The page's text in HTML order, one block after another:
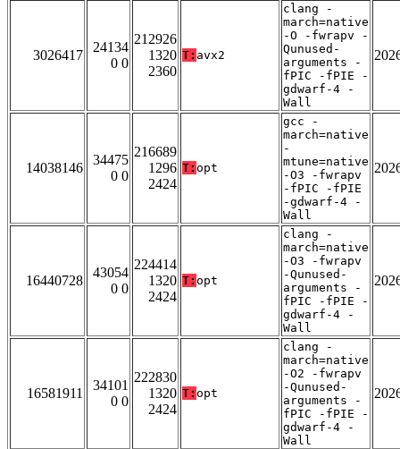
3026417
24134
0 0
212926
1320
2360
T: avx2
clang -
march=native
-O -fwrapv -
Qunused-
arguments -
fPIC -fPIE -
gdwarf-4 -
Wall
14038146
34475
0 0
216689
1296
2424
T: opt
gcc -
march=native
-
mtune=native
-O3 -fwrapv
-fPIC -fPIE
-gdwarf-4 -
Wall
16440728
43054
0 0
224414
1320
2424
T: opt
clang -
march=native
-O3 -fwrapv
-Qunused-
arguments -
fPIC -fPIE -
gdwarf-4 -
Wall
16581911
34101
0 0
222830
1320
2424
T: opt
clang -
march=native
-O2 -fwrapv
-Qunused-
arguments -
fPIC -fPIE -
gdwarf-4 -
Wall